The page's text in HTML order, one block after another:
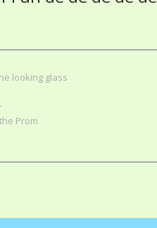
looking glass
Prom